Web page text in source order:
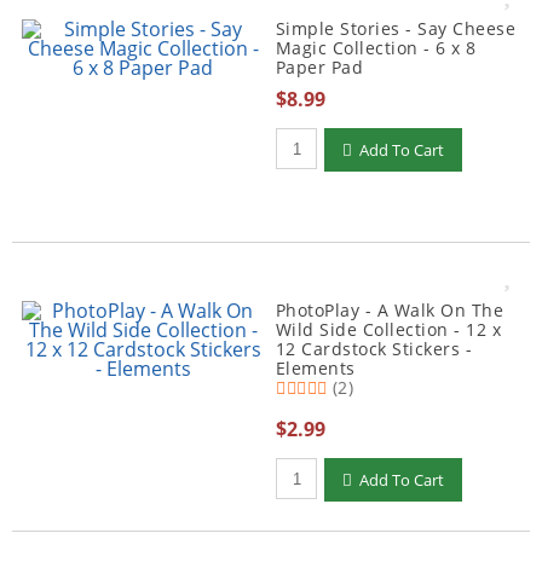
Simple Stories - Say Cheese
Magic Collection - 6 x 8
Paper Pad
$8.99
Qty to add to Cart
Add To Cart
PhotoPlay - A Walk On The
Wild Side Collection - 12 x
12 Cardstock Stickers -
Elements
(2)
$2.99
Qty to add to Cart
Add To Cart